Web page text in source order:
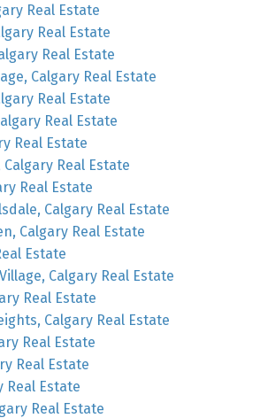
Real Estate
Real Estate
Real Estate
Calgary Real Estate
Real Estate
Real Estate
Real Estate
Real Estate
Real Estate
Calgary Real Estate
Calgary Real Estate
Estate
Calgary Real Estate
Real Estate
Calgary Real Estate
Real Estate
Real Estate
Real Estate
Real Estate